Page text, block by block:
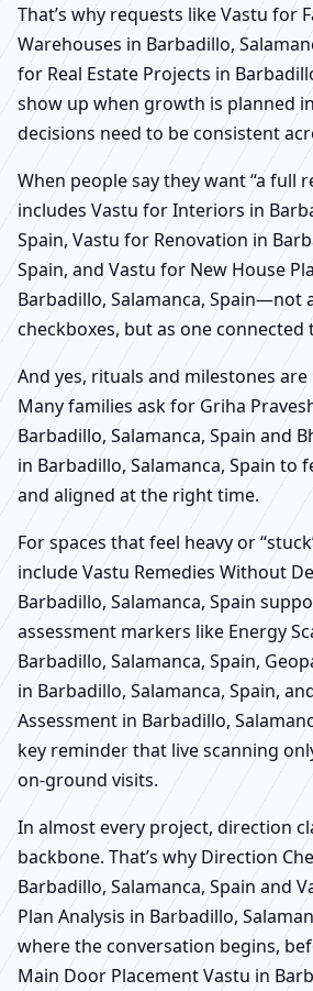
That’s why requests like Vastu for
Warehouses in Barbadillo,
for Real Estate Projects in
show up when growth is planned
decisions need to be consistent
When people say they want “a full
includes Vastu for Interiors in
Spain, Vastu for Renovation in
Spain, and Vastu for New House
Barbadillo, Salamanca, Spain—not
checkboxes, but as one
And yes, rituals and milestones
Many families ask for Griha
Barbadillo, Salamanca, Spain and
in Barbadillo, Salamanca, Spain to
and aligned at the right time.
For spaces that feel heavy or
include Vastu Remedies Without
Barbadillo, Salamanca, Spain
assessment markers like Energy
Barbadillo, Salamanca, Spain,
in Barbadillo, Salamanca, Spain,
Assessment in Barbadillo,
key reminder that live scanning
on-ground visits.
In almost every project, direction
backbone. That’s why Direction
Barbadillo, Salamanca, Spain and
Plan Analysis in Barbadillo,
where the conversation begins,
Main Door Placement Vastu in